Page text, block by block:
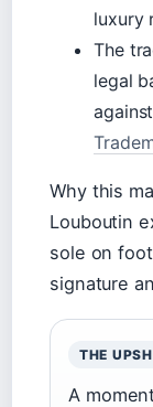
luxury
The
legal
Why this
Louboutin
sole on
signature
THE
A